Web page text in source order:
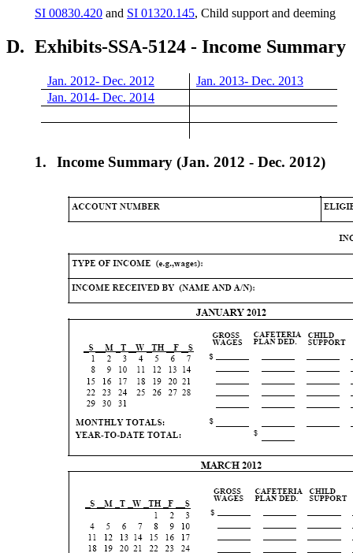
SI 00830.420 and SI 01320.145, Child support and deeming
D. Exhibits-SSA-5124 - Income Summary
Jan. 2012- Dec. 2012
Jan. 2013- Dec. 2013
Jan. 2014- Dec. 2014
1. Income Summary (Jan. 2012 - Dec. 2012)